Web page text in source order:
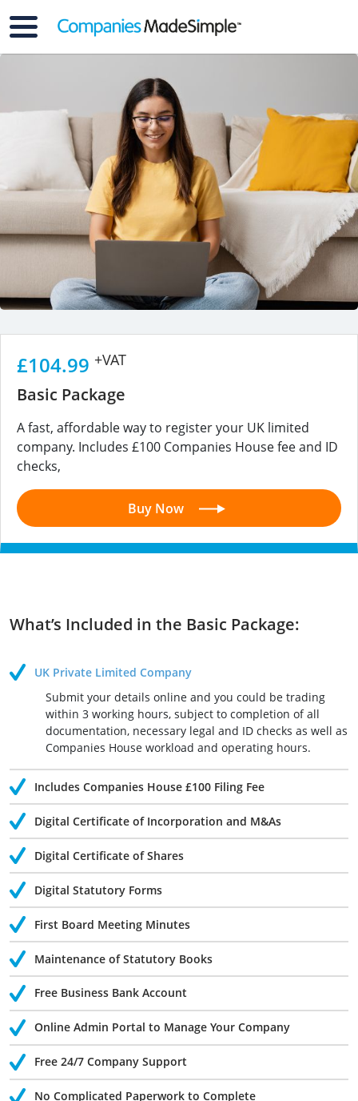
£104.99 +VAT
Basic Package
A fast, affordable way to register your UK limited
company. Includes £100 Companies House fee and ID
checks,
Buy Now
What’s Included in the Basic Package:
UK Private Limited Company
Submit your details online and you could be trading
within 3 working hours, subject to completion of all
documentation, necessary legal and ID checks as well as
Companies House workload and operating hours.
Includes Companies House £100 Filing Fee
Digital Certificate of Incorporation and M&As
Digital Certificate of Shares
Digital Statutory Forms
First Board Meeting Minutes
Maintenance of Statutory Books
Free Business Bank Account
Online Admin Portal to Manage Your Company
Free 24/7 Company Support
No Complicated Paperwork to Complete